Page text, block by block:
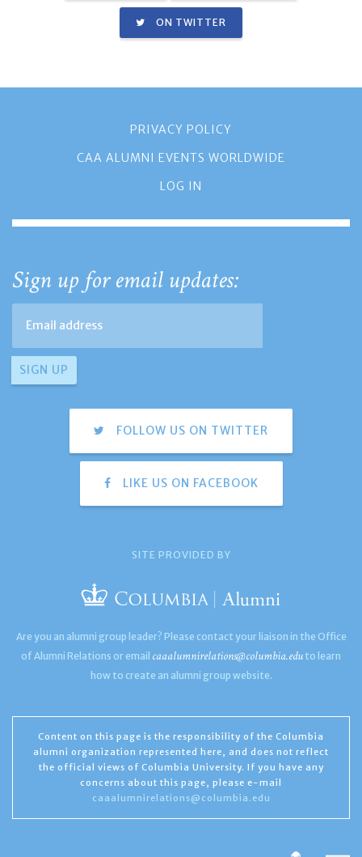
ON TWITTER
PRIVACY POLICY
CAA ALUMNI EVENTS WORLDWIDE
LOG IN
Sign up for email updates:
FOLLOW US ON TWITTER
LIKE US ON FACEBOOK
SITE PROVIDED BY
Are you an alumni group leader? Please contact your liaison in the Office
of Alumni Relations or email caaalumnirelations@columbia.edu to learn
how to create an alumni group website.
Content on this page is the responsibility of the Columbia
alumni organization represented here, and does not reflect
the official views of Columbia University. If you have any
concerns about this page, please e-mail
caaalumnirelations@columbia.edu